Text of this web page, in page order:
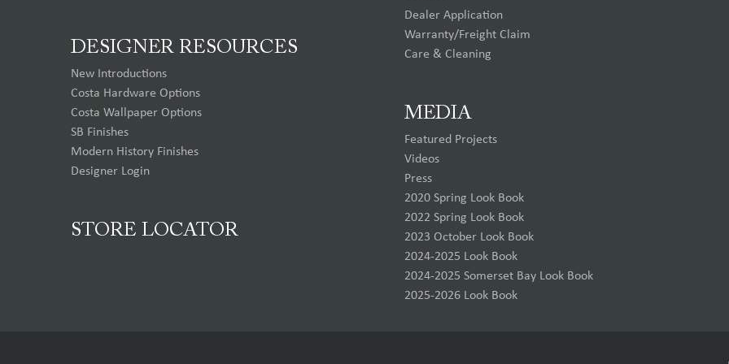
DESIGNER RESOURCES
New Introductions
Costa Hardware Options
Costa Wallpaper Options
SB Finishes
Modern History Finishes
Designer Login
STORE LOCATOR
Dealer Application
Warranty/Freight Claim
Care & Cleaning
MEDIA
Featured Projects
Videos
Press
2020 Spring Look Book
2022 Spring Look Book
2023 October Look Book
2024-2025 Look Book
2024-2025 Somerset Bay Look Book
2025-2026 Look Book